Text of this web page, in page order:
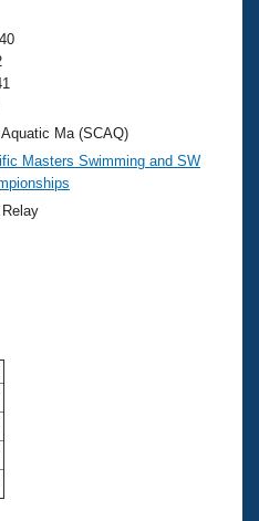
Ma (SCAQ)
Masters Swimming and SW